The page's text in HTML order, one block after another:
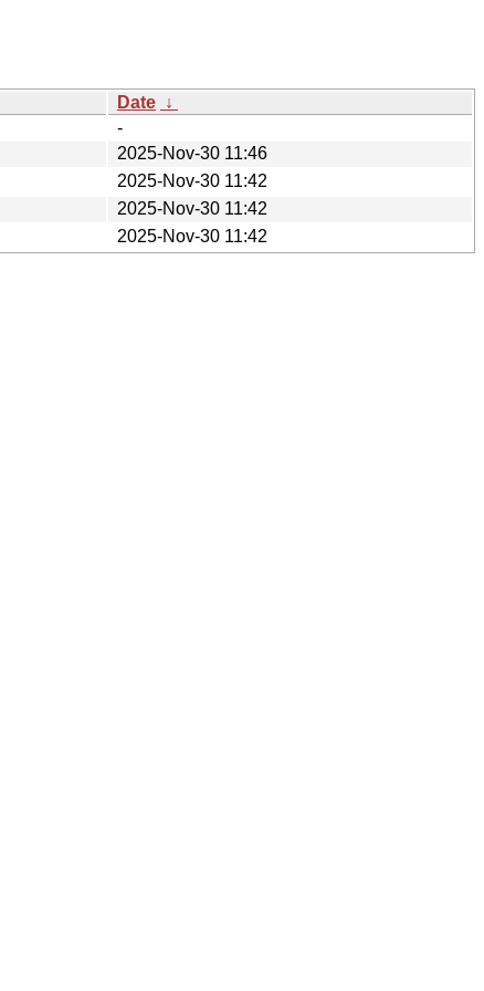
Date ↓
-
2025-Nov-30 11:46
2025-Nov-30 11:42
2025-Nov-30 11:42
2025-Nov-30 11:42